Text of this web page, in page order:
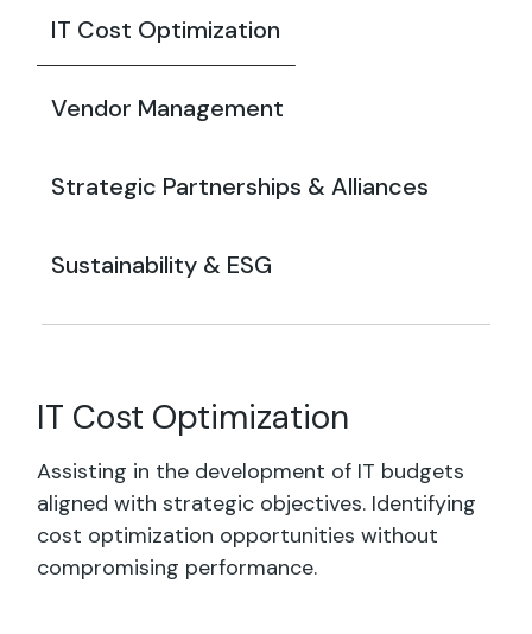
IT Cost Optimization
Vendor Management
Strategic Partnerships & Alliances
Sustainability & ESG
IT Cost Optimization
Assisting in the development of IT budgets
aligned with strategic objectives. Identifying
cost optimization opportunities without
compromising performance.